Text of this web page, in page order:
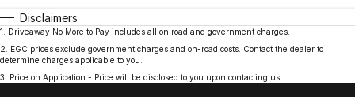
Disclaimers
1
Driveaway No More to Pay includes all on road and government charges.
2
EGC prices exclude government charges and on-road costs. Contact the dealer to
determine charges applicable to you.
3
Price on Application - Price will be disclosed to you upon contacting us.